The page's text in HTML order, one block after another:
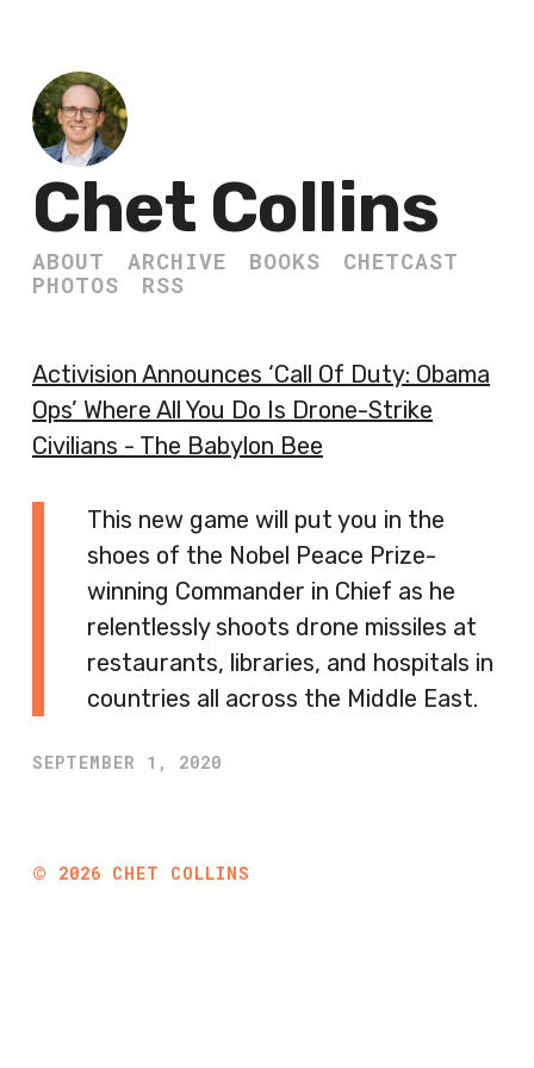
Chet Collins
ABOUT ARCHIVE BOOKS
CHETCAST
PHOTOS
RSS
Activision Announces ‘Call Of Duty: Obama
Ops’ Where All You Do Is Drone-Strike
Civilians - The Babylon Bee
This new game will put you in the
shoes of the Nobel Peace Prize-
winning Commander in Chief as he
relentlessly shoots drone missiles at
restaurants, libraries, and hospitals in
countries all across the Middle East.
SEPTEMBER 1, 2020
© 2026 CHET COLLINS